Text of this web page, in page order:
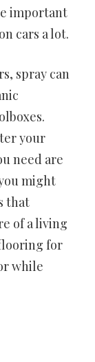
important
cars a lot.
spray can
your
need are
might
that
of a living
for
while